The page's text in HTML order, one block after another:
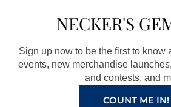
o
o
k
a
g
r
a
m
r
e
s
t
NECKER'S
Sign up now to be the first to know
events, new merchandise
and contests, and
COUNT ME IN!